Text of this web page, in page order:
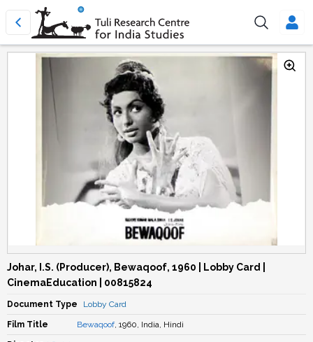
Johar, I.S. (Producer), Bewaqoof, 1960 | Lobby Card |
CinemaEducation | 00815824
Document Type Lobby Card
Film Title Bewaqoof, 1960, India, Hindi